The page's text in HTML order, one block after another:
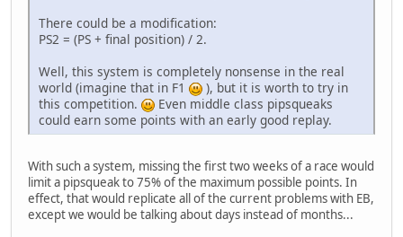
There could be a modification:
PS2 = (PS + final position) / 2.
Well, this system is completely nonsense in the real
world (imagine that in F1
), but it is worth to try in
this competition.
Even middle class pipsqueaks
could earn some points with an early good replay.
With such a system, missing the first two weeks of a race would
limit a pipsqueak to 75% of the maximum possible points. In
effect, that would replicate all of the current problems with EB,
except we would be talking about days instead of months...